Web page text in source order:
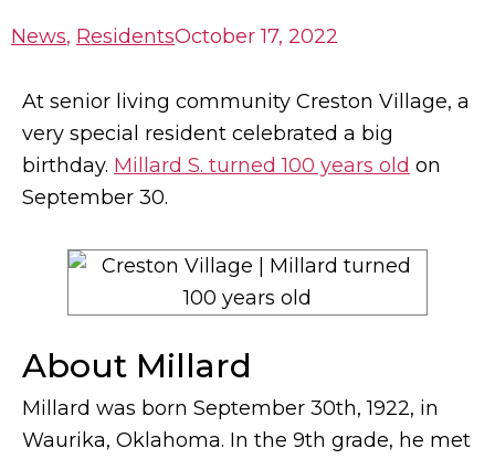
News, ResidentsOctober 17, 2022
At senior living community Creston Village, a
very special resident celebrated a big
birthday. Millard S. turned 100 years old on
September 30.
About Millard
Millard was born September 30th, 1922, in
Waurika, Oklahoma. In the 9th grade, he met